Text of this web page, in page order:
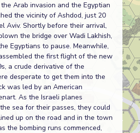
Arab invasion and the Egyptian
the vicinity of Ashdod, just 20
Aviv. Shortly before their arrival,
the bridge over Wadi Lakhish,
Egyptians to pause. Meanwhile,
the first flight of the new
a crude derivative of the
desperate to get them into the
was led by an American
As the Israeli planes
sea for their passes, they could
up on the road and in the town
the bombing runs commenced,